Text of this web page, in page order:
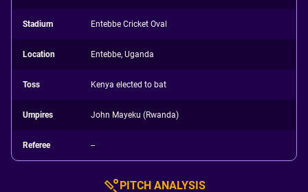
Stadium Entebbe Cricket Oval
Location Entebbe, Uganda
Toss Kenya elected to bat
Umpires John Mayeku (Rwanda)
Referee --
PITCH ANALYSIS